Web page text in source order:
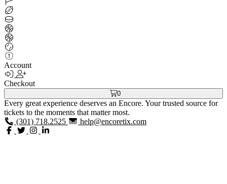
Account
Checkout
0
Every great experience deserves an Encore. Your trusted source for
tickets to the moments that matter most.
(301) 718.2525
help@encoretix.com